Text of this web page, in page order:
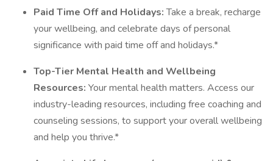
Paid Time Off and Holidays:Take a break, recharge
your wellbeing, and celebrate days of personal
significance with paid time off and holidays.*
Top-Tier Mental Health and Wellbeing
Resources: Your mental health matters. Access our
industry-leading resources, including free coaching and
counseling sessions, to support your overall wellbeing
and help you thrive.*